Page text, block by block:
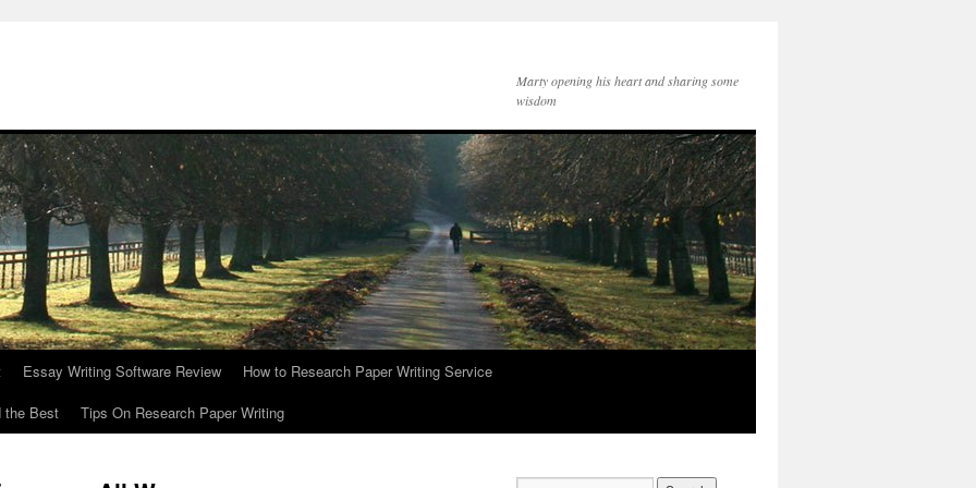
Marty opening his heart and sharing some
wisdom
Essay Writing Software Review
How to Research Paper Writing Service
the Best
Tips On Research Paper Writing